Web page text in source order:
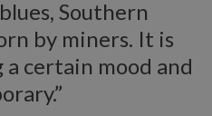
Southern
by miners. It is
certain mood and